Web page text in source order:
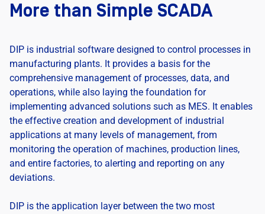
More than Simple SCADA
DIP is industrial software designed to control processes in
manufacturing plants. It provides a basis for the
comprehensive management of processes, data, and
operations, while also laying the foundation for
implementing advanced solutions such as MES. It enables
the effective creation and development of industrial
applications at many levels of management, from
monitoring the operation of machines, production lines,
and entire factories, to alerting and reporting on any
deviations.
DIP is the application layer between the two most